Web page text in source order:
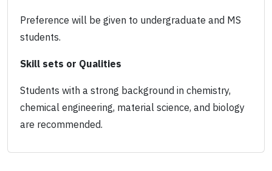
Preference will be given to undergraduate and MS
students.
Skill sets or Qualities
Students with a strong background in chemistry,
chemical engineering, material science, and biology
are recommended.